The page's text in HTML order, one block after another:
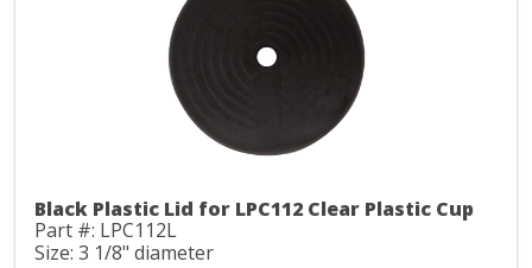
Black Plastic Lid for LPC112 Clear Plastic Cup
Part #: LPC112L
Size: 3 1/8" diameter